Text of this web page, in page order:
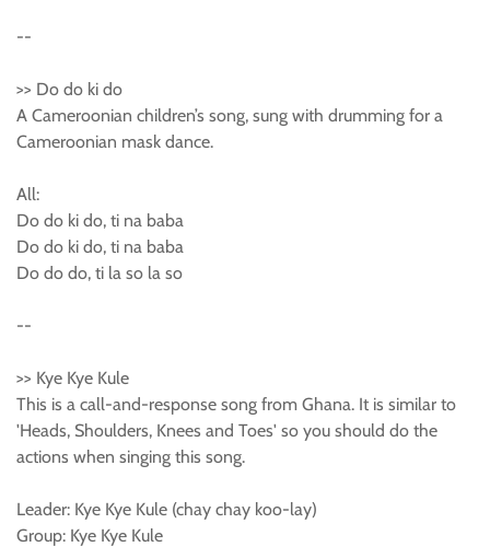
--
>> Do do ki do
A Cameroonian children’s song, sung with drumming for a
Cameroonian mask dance.
All:
Do do ki do, ti na baba
Do do ki do, ti na baba
Do do do, ti la so la so
--
>> Kye Kye Kule
This is a call-and-response song from Ghana. It is similar to
'Heads, Shoulders, Knees and Toes' so you should do the
actions when singing this song.
Leader: Kye Kye Kule (chay chay koo-lay)
Group: Kye Kye Kule